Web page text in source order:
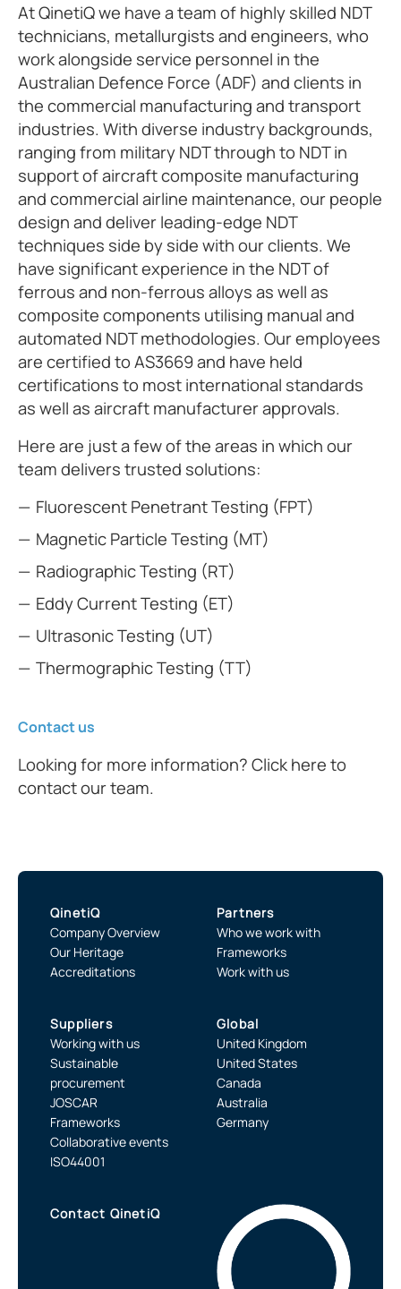
At QinetiQ we have a team of highly skilled NDT
technicians, metallurgists and engineers, who
work alongside service personnel in the
Australian Defence Force (ADF) and clients in
the commercial manufacturing and transport
industries. With diverse industry backgrounds,
ranging from military NDT through to NDT in
support of aircraft composite manufacturing
and commercial airline maintenance, our people
design and deliver leading-edge NDT
techniques side by side with our clients. We
have significant experience in the NDT of
ferrous and non-ferrous alloys as well as
composite components utilising manual and
automated NDT methodologies. Our employees
are certified to AS3669 and have held
certifications to most international standards
as well as aircraft manufacturer approvals.
Here are just a few of the areas in which our
team delivers trusted solutions:
Fluorescent Penetrant Testing (FPT)
Magnetic Particle Testing (MT)
Radiographic Testing (RT)
Eddy Current Testing (ET)
Ultrasonic Testing (UT)
Thermographic Testing (TT)
Contact us
Looking for more information? Click here to
contact our team.
QinetiQ
Company Overview
Our Heritage
Accreditations
Partners
Who we work with
Frameworks
Work with us
Suppliers
Working with us
Sustainable
procurement
JOSCAR
Frameworks
Collaborative events
ISO44001
Global
United Kingdom
United States
Canada
Australia
Germany
Contact QinetiQ